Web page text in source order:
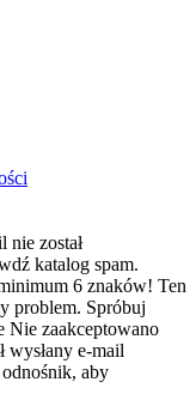
nie został
katalog spam.
6 znaków! Ten
problem. Spróbuj
Nie zaakceptowano
wysłany e-mail
aby